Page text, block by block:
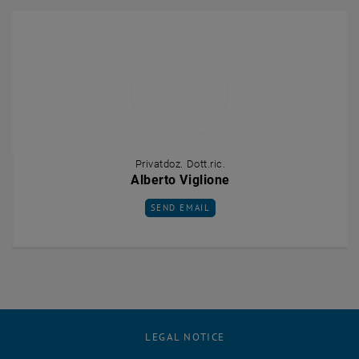
Privatdoz. Dott.ric.
Alberto Viglione
SEND EMAIL TO ALBERTO VIGLIONE
SEND EMAIL
LEGAL NOTICE